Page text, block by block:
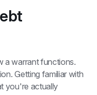
a warrant functions.
Getting familiar with
you're actually